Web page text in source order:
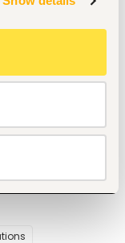
fueling
before
area.